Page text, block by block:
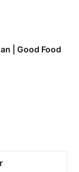
| Good Food